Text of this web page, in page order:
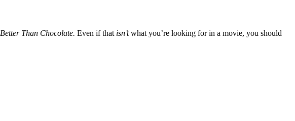
Better Than Chocolate. Even if that isn’twhat you’re looking for in a movie, you should